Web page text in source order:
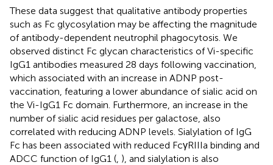
These data suggest that qualitative antibody properties
such as Fc glycosylation may be affecting the magnitude
of antibody-dependent neutrophil phagocytosis. We
observed distinct Fc glycan characteristics of Vi-specific
IgG1 antibodies measured 28 days following vaccination,
which associated with an increase in ADNP post-
vaccination, featuring a lower abundance of sialic acid on
the Vi-IgG1 Fc domain. Furthermore, an increase in the
number of sialic acid residues per galactose, also
correlated with reducing ADNP levels. Sialylation of IgG
Fc has been associated with reduced FcγRIIIa binding and
ADCC function of IgG1 ( ), and sialylation is also